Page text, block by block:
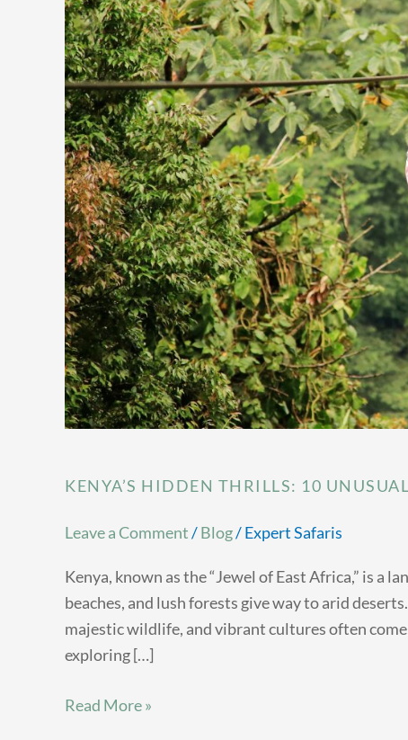
KENYA’S HIDDEN THRILLS: 10
Leave a Comment/Blog/Expert Safaris
Kenya, known as the “Jewel of East Africa,” is
beaches, and lush forests give way to arid
majestic wildlife, and vibrant cultures often
exploring […]
10
Unusual
Adventure
Activities
Read More »